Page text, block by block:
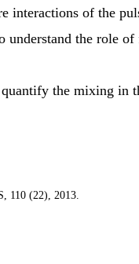
interactions of the
the role
the mixing in
110 (22), 2013.